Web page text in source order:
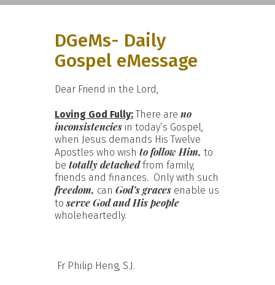
DGeMs- Daily
Gospel eMessage
Dear Friend in the Lord,
Loving God Fully:There are no
inconsistencies in today’s Gospel,
when Jesus demands His Twelve
Apostles who wish to follow Him, to
be totally detachedfrom family,
friends and finances. Only with such
freedom, can God’s graces enable us
toserve God and His people
wholeheartedly.
Fr Philip Heng, S.J.